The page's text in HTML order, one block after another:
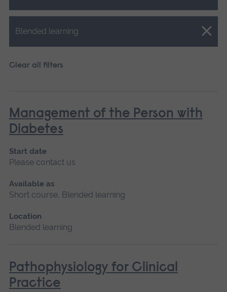
Blended learning
Close.
Clear all filters
Management of the Person with
Diabetes
Start date
Please contact us
Available as
Short course, Blended learning
Location
Blended learning
Pathophysiology for Clinical
Practice